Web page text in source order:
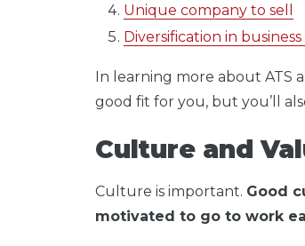
Unique company to sell
Diversification in
In learning more about ATS
good fit for you, but you’ll
Culture and
Culture is important. Good
motivated to go to work